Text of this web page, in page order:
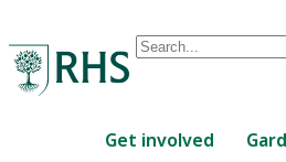
Conduct
are
Get involved